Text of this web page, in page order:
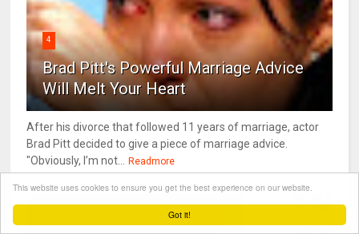
Got it!
This website uses cookies to ensure you get the best experience on our website.
4
Brad Pitt's Powerful Marriage Advice
Will Melt Your Heart
After his divorce that followed 11 years of marriage, actor
Brad Pitt decided to give a piece of marriage advice.
"Obviously, I’m not... Readmore